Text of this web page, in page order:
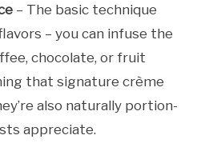
– The basic technique
– you can infuse the
chocolate, or fruit
that signature crème
also naturally portion-
appreciate.